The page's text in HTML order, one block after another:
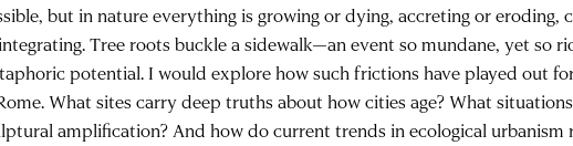
but in nature everything is growing or dying, accreting or eroding,
Tree roots buckle a sidewalk—an event so mundane, yet so
potential. I would explore how such frictions have played out
What sites carry deep truths about how cities age? What
amplification? And how do current trends in ecological urbanism